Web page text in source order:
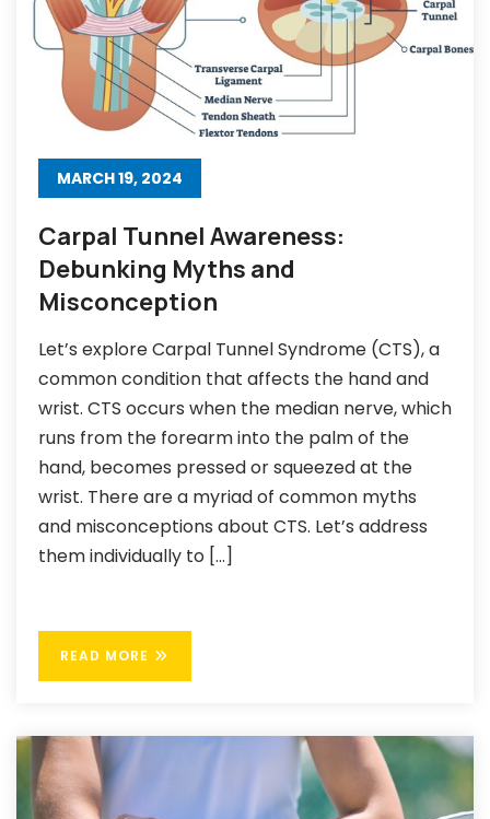
MARCH 19, 2024
Carpal Tunnel Awareness:
Debunking Myths and
Misconception
Let’s explore Carpal Tunnel Syndrome (CTS), a
common condition that affects the hand and
wrist. CTS occurs when the median nerve, which
runs from the forearm into the palm of the
hand, becomes pressed or squeezed at the
wrist. There are a myriad of common myths
and misconceptions about CTS. Let’s address
them individually to […]
READ MORE